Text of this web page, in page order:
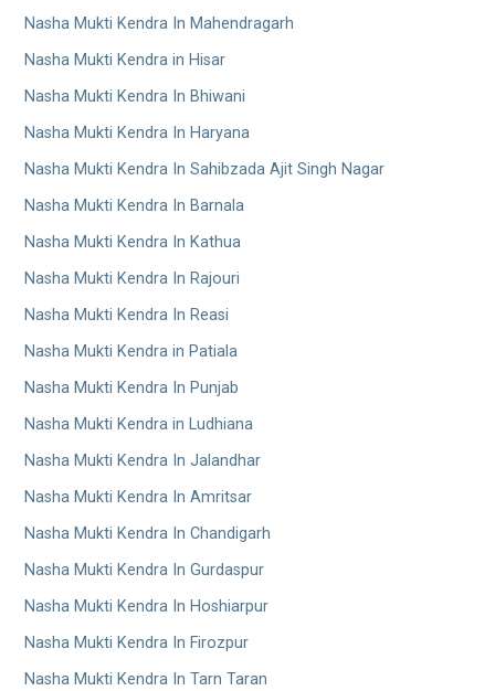
Nasha Mukti Kendra In Mahendragarh
Nasha Mukti Kendra in Hisar
Nasha Mukti Kendra In Bhiwani
Nasha Mukti Kendra In Haryana
Nasha Mukti Kendra In Sahibzada Ajit Singh Nagar
Nasha Mukti Kendra In Barnala
Nasha Mukti Kendra In Kathua
Nasha Mukti Kendra In Rajouri
Nasha Mukti Kendra In Reasi
Nasha Mukti Kendra in Patiala
Nasha Mukti Kendra In Punjab
Nasha Mukti Kendra in Ludhiana
Nasha Mukti Kendra In Jalandhar
Nasha Mukti Kendra In Amritsar
Nasha Mukti Kendra In Chandigarh
Nasha Mukti Kendra In Gurdaspur
Nasha Mukti Kendra In Hoshiarpur
Nasha Mukti Kendra In Firozpur
Nasha Mukti Kendra In Tarn Taran